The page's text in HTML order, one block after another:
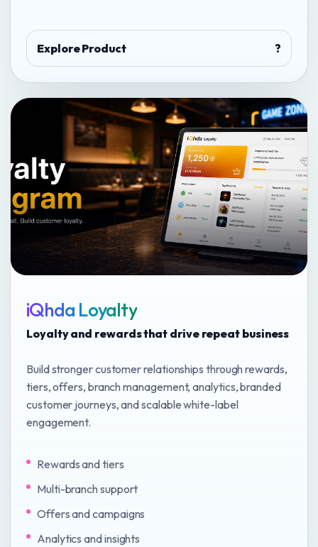
Explore Product ?
iQhda Loyalty
Loyalty and rewards that drive repeat business
Build stronger customer relationships through rewards,
tiers, offers, branch management, analytics, branded
customer journeys, and scalable white-label
engagement.
Rewards and tiers
Multi-branch support
Offers and campaigns
Analytics and insights